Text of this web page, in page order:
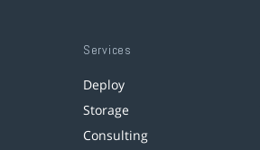
Services
Deploy
Storage
Consulting